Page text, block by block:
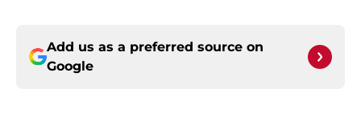
Add us as a preferred source on
Google